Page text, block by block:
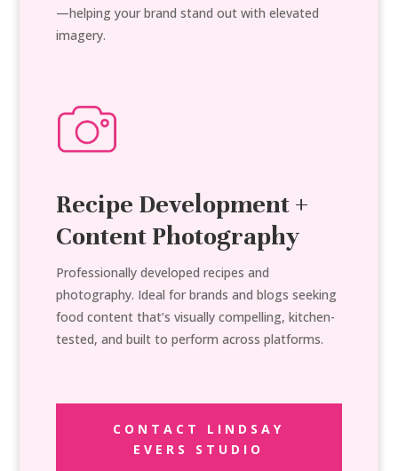
—helping your brand stand out with elevated
imagery.
Recipe Development +
Content Photography
Professionally developed recipes and
photography. Ideal for brands and blogs seeking
food content that’s visually compelling, kitchen-
tested, and built to perform across platforms.
CONTACT LINDSAY
EVERS STUDIO